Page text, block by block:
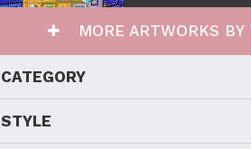
MORE ARTWORKS
CATEGORY
STYLE